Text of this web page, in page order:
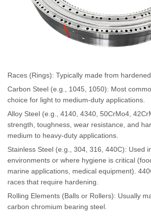
Races (Rings): Typically made from hardened
Carbon Steel (e.g., 1045, 1050): Most
choice for light to medium-duty applications.
Alloy Steel (e.g., 4140, 4340, 50CrMo4,
strength, toughness, wear resistance, and
medium to heavy-duty applications.
Stainless Steel (e.g., 304, 316, 440C): Used
environments or where hygiene is critical
marine applications, medical equipment).
races that require hardening.
Rolling Elements (Balls or Rollers): Usually
carbon chromium bearing steel.